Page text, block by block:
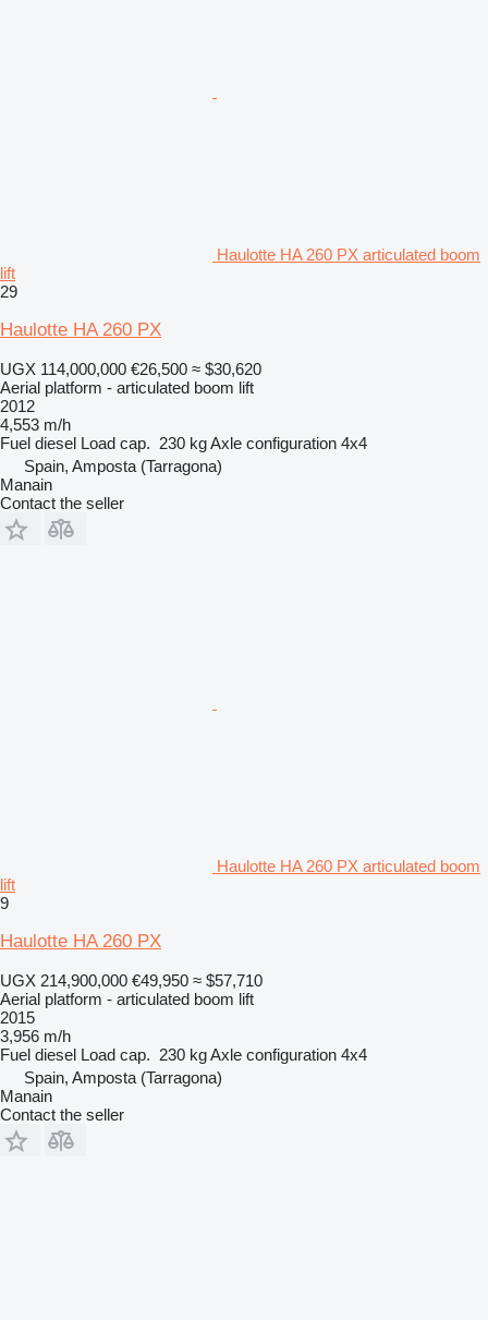
Haulotte HA 260 PX articulated boom
lift
29
Haulotte HA 260 PX
UGX 114,000,000 €26,500 ≈ $30,620
Aerial platform - articulated boom lift
2012
4,553 m/h
Fuel diesel Load cap. 230 kgAxle configuration 4x4
Spain, Amposta (Tarragona)
Manain
Contact the seller
Haulotte HA 260 PX articulated boom
lift
9
Haulotte HA 260 PX
UGX 214,900,000 €49,950 ≈ $57,710
Aerial platform - articulated boom lift
2015
3,956 m/h
Fuel diesel Load cap. 230 kgAxle configuration 4x4
Spain, Amposta (Tarragona)
Manain
Contact the seller